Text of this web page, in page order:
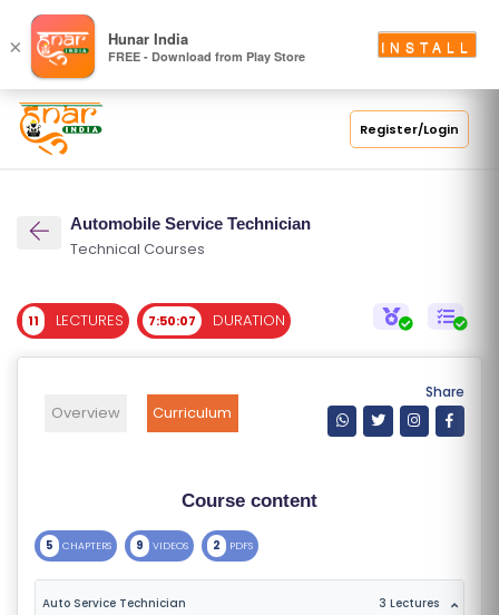
Register/Login
S
C
H
O
O
E
G
C
S
E
S
Automobile Service Technician
Technical Courses
11 LECTURES 7:50:07 DURATION
Overview Curriculum
Share
Course content
5 CHAPTERS 9 VIDEOS 2 PDFS
Auto Service Technician 3 Lectures
× Hunar India
FREE - Download from Play Store
INSTALL